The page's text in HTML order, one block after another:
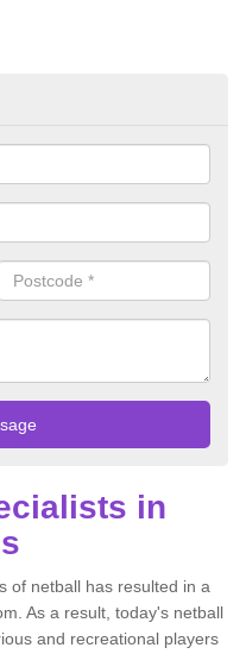
in
of netball has resulted in a
As a result, today's netball
and recreational players